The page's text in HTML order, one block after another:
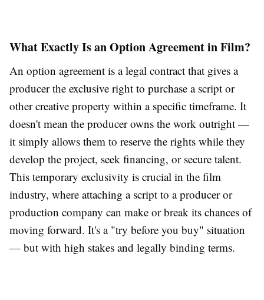
What Exactly Is an Option Agreement in Film?
An option agreement is a legal contract that gives a
producer the exclusive right to purchase a script or
other creative property within a specific timeframe. It
doesn't mean the producer owns the work outright —
it simply allows them to reserve the rights while they
develop the project, seek financing, or secure talent.
This temporary exclusivity is crucial in the film
industry, where attaching a script to a producer or
production company can make or break its chances of
moving forward. It's a "try before you buy" situation
— but with high stakes and legally binding terms.